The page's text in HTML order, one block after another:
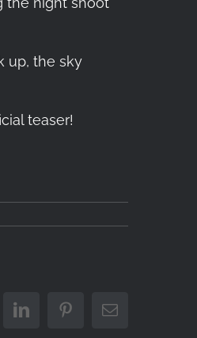
up, the sky
teaser!
LinkedInPinterestEmail